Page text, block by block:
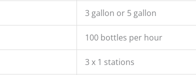
3 gallon or 5 gallon
100 bottles per hour
3 x 1 stations